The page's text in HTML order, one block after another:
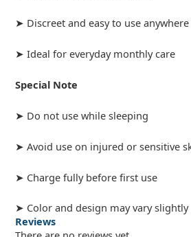
➤ Discreet and easy to use anywhere
➤ Ideal for everyday monthly care
Special Note
➤ Do not use while sleeping
➤ Avoid use on injured or sensitive
➤ Charge fully before first use
➤ Color and design may vary slightly
Reviews